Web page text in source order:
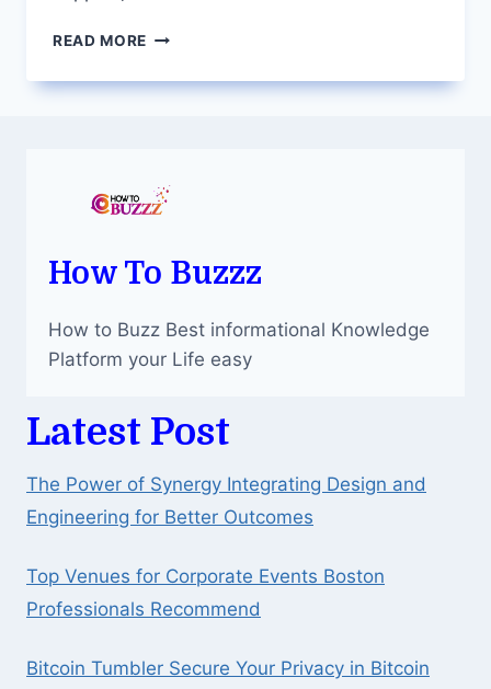
READ MORE THE
OF
How To Buzzz
How to Buzz Best informational Knowledge
Platform your Life easy
Latest Post
The Power of Synergy Integrating Design and
Engineering for Better Outcomes
Top Venues for Corporate Events Boston
Professionals Recommend
Bitcoin Tumbler Secure Your Privacy in Bitcoin